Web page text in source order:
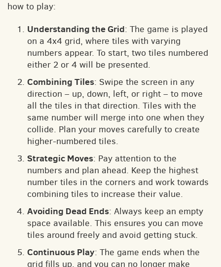
how to play:
Understanding the Grid: The game is played
on a 4x4 grid, where tiles with varying
numbers appear. To start, two tiles numbered
either 2 or 4 will be presented.
Combining Tiles: Swipe the screen in any
direction – up, down, left, or right – to move
all the tiles in that direction. Tiles with the
same number will merge into one when they
collide. Plan your moves carefully to create
higher-numbered tiles.
Strategic Moves: Pay attention to the
numbers and plan ahead. Keep the highest
number tiles in the corners and work towards
combining tiles to increase their value.
Avoiding Dead Ends: Always keep an empty
space available. This ensures you can move
tiles around freely and avoid getting stuck.
Continuous Play: The game ends when the
grid fills up, and you can no longer make